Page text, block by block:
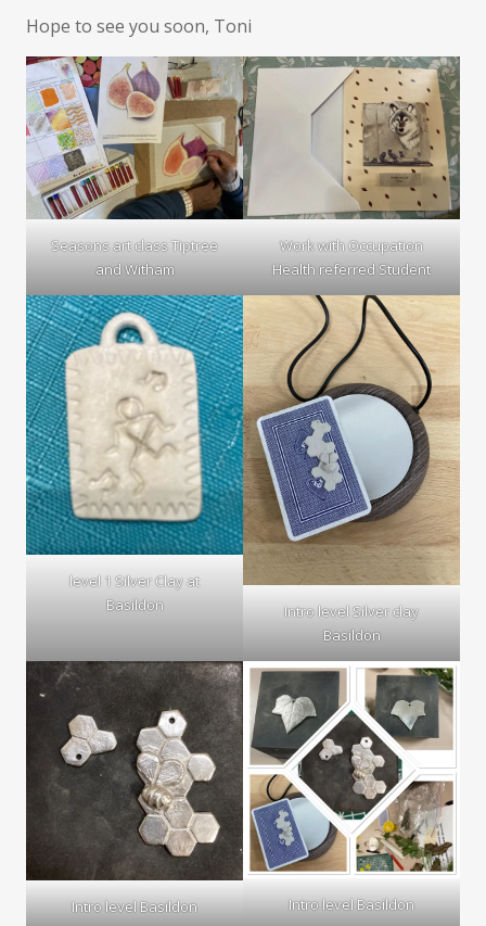
Hope to see you soon, Toni
Seasons art class Tiptree
and Witham
Work with Occupation
Health referred Student
level 1 Silver Clay at
Basildon
Intro level Silver clay
Basildon
Intro level Basildon Intro level Basildon